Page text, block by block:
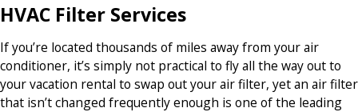
HVAC Filter Services
If you’re located thousands of miles away from your air
conditioner, it’s simply not practical to fly all the way out to
your vacation rental to swap out your air filter, yet an air filter
that isn’t changed frequently enough is one of the leading